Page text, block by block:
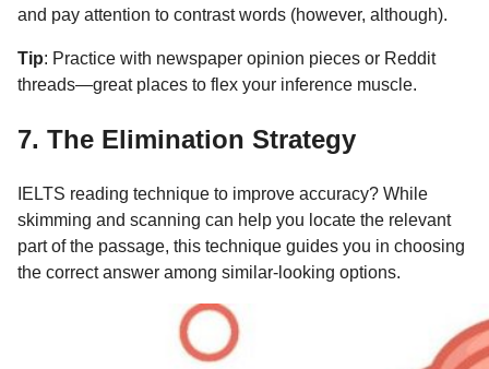
and pay attention to contrast words (however, although).
Tip: Practice with newspaper opinion pieces or Reddit
threads—great places to flex your inference muscle.
7. The Elimination Strategy
IELTS reading technique to improve accuracy? While
skimming and scanning can help you locate the relevant
part of the passage, this technique guides you in choosing
the correct answer among similar-looking options.